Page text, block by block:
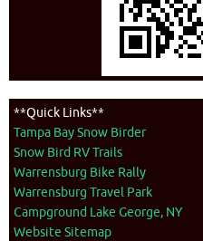
**Quick Links**
Tampa Bay Snow Birder
Snow Bird RV Trails
Warrensburg Bike Rally
Warrensburg Travel Park
Campground Lake George, NY
Website Sitemap